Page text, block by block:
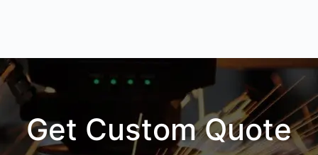
Get Custom Quote